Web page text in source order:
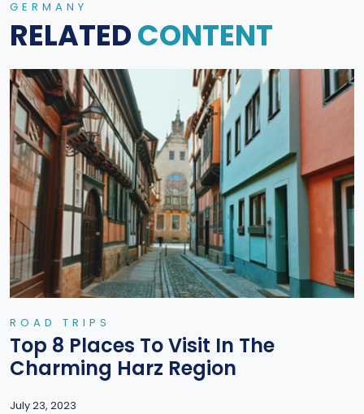
GERMANY
RELATEDCONTENT
ROAD TRIPS
Top 8 Places To Visit In The
Charming Harz Region
July 23, 2023